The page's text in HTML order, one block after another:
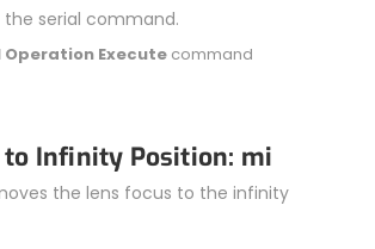
the serial command.
Operation Execute command
to Infinity Position: mi
the lens focus to the infinity